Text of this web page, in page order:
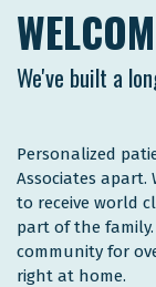
We've built a
Personalized
Associates apart.
to receive world
part of the family.
community for
right at home.